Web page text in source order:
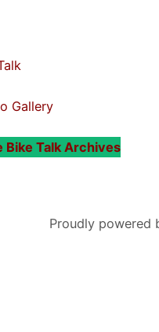
Gallery
Bike Talk Archives
Proudly powered